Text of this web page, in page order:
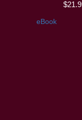
eBook